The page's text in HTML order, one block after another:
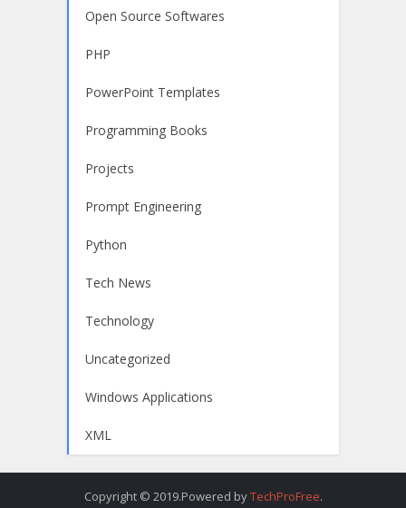
Open Source Softwares
PHP
PowerPoint Templates
Programming Books
Projects
Prompt Engineering
Python
Tech News
Technology
Uncategorized
Windows Applications
XML
Copyright © 2019.Powered byTechProFree.